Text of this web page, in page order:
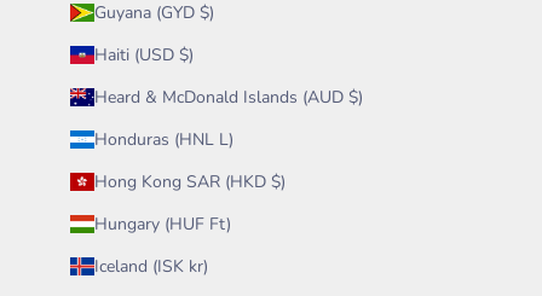
Guyana (GYD $)
Haiti (USD $)
Heard & McDonald Islands (AUD $)
Honduras (HNL L)
Hong Kong SAR (HKD $)
Hungary (HUF Ft)
Iceland (ISK kr)